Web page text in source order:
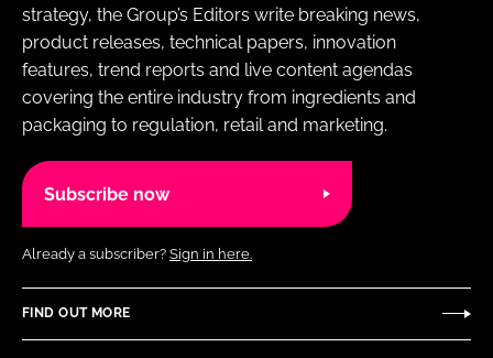
strategy, the Group’s Editors write breaking news,
product releases, technical papers, innovation
features, trend reports and live content agendas
covering the entire industry from ingredients and
packaging to regulation, retail and marketing.
Subscribe now
Already a subscriber? Sign in here.
FIND OUT MORE